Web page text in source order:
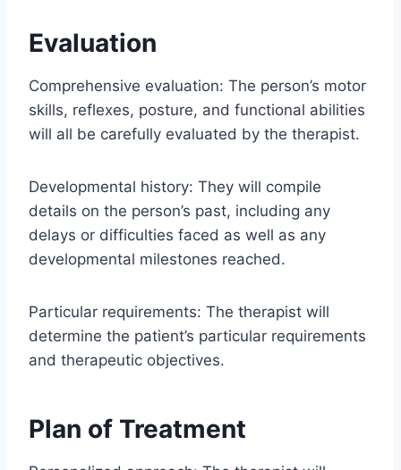
Evaluation
Comprehensive evaluation: The person’s motor
skills, reflexes, posture, and functional abilities
will all be carefully evaluated by the therapist.
Developmental history: They will compile
details on the person’s past, including any
delays or difficulties faced as well as any
developmental milestones reached.
Particular requirements: The therapist will
determine the patient’s particular requirements
and therapeutic objectives.
Plan of Treatment